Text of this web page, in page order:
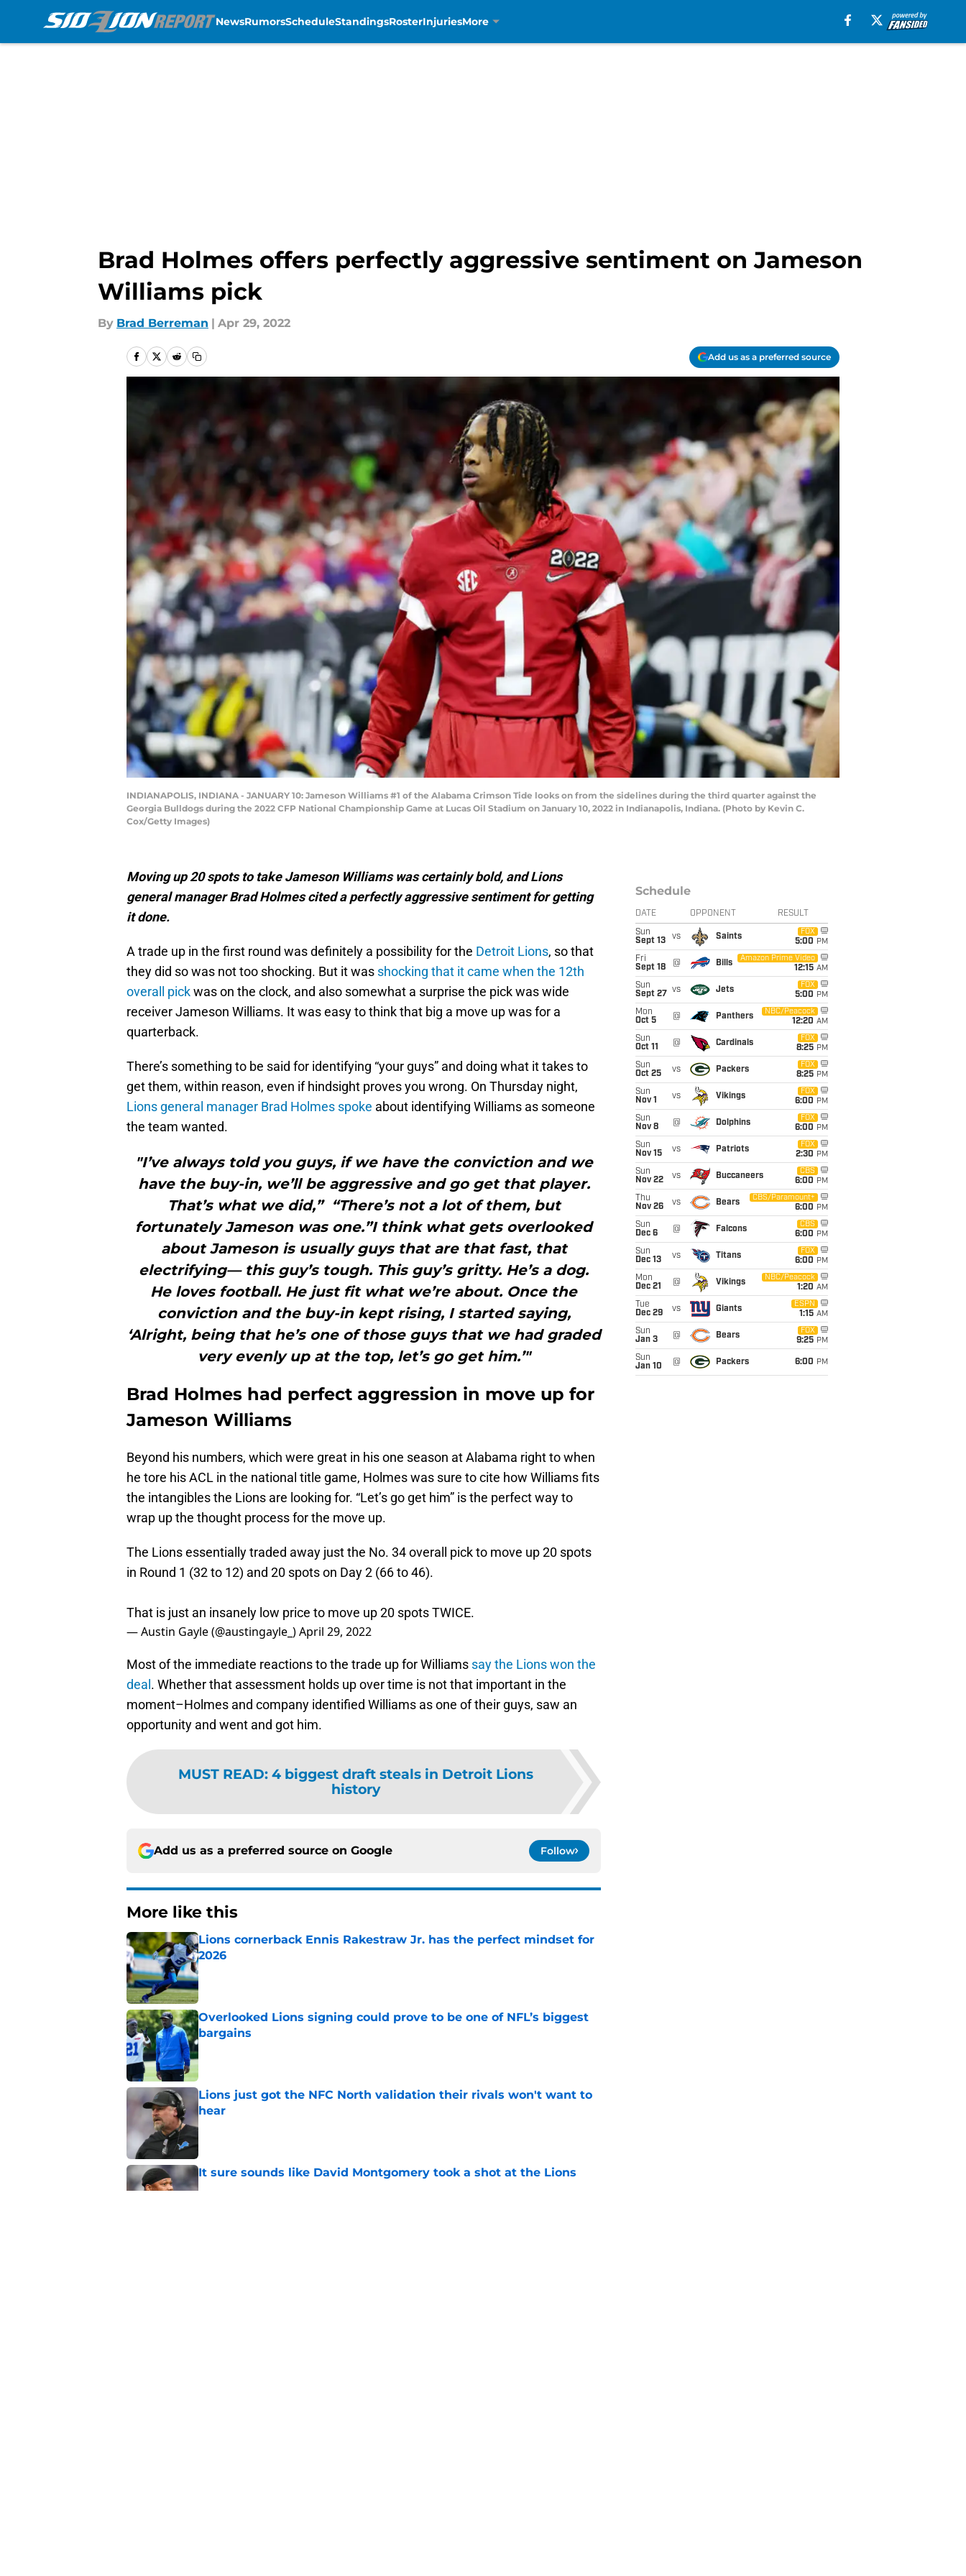
NewsRumorsScheduleStandingsRosterInjuriesMore
Brad Holmes offers perfectly aggressive sentiment on Jameson
Williams pick
By Brad Berreman | Apr 29, 2022
Add us as a preferred source
INDIANAPOLIS, INDIANA - JANUARY 10: Jameson Williams #1 of the Alabama Crimson Tide looks on from the sidelines during the third quarter against the
Georgia Bulldogs during the 2022 CFP National Championship Game at Lucas Oil Stadium on January 10, 2022 in Indianapolis, Indiana. (Photo by Kevin C.
Cox/Getty Images)
Moving up 20 spots to take Jameson Williams was certainly bold, and Lions
general manager Brad Holmes cited a perfectly aggressive sentiment for getting
it done.
A trade up in the first round was definitely a possibility for the Detroit Lions, so that
they did so was not too shocking. But it was shocking that it came when the 12th
overall pickwas on the clock, and also somewhat a surprise the pick was wide
receiver Jameson Williams. It was easy to think that big a move up was for a
quarterback.
There’s something to be said for identifying “your guys” and doing what it takes to
get them, within reason, even if hindsight proves you wrong. On Thursday night,
Lions general manager Brad Holmes spoke about identifying Williams as someone
the team wanted.
"I’ve always told you guys, if we have the conviction and we
have the buy-in, we’ll be aggressive and go get that player.
That’s what we did,” “There’s not a lot of them, but
fortunately Jameson was one.”I think what gets overlooked
about Jameson is usually guys that are that fast, that
electrifying— this guy’s tough. This guy’s gritty. He’s a dog.
He loves football. He just fit what we’re about. Once the
conviction and the buy-in kept rising, I started saying,
‘Alright, being that he’s one of those guys that we had graded
very evenly up at the top, let’s go get him.’"
Brad Holmes had perfect aggression in move up for
Jameson Williams
Beyond his numbers, which were great in his one season at Alabama right to when
he tore his ACL in the national title game, Holmes was sure to cite how Williams fits
the intangibles the Lions are looking for. “Let’s go get him” is the perfect way to
wrap up the thought process for the move up.
The Lions essentially traded away just the No. 34 overall pick to move up 20 spots
in Round 1 (32 to 12) and 20 spots on Day 2 (66 to 46).
That is just an insanely low price to move up 20 spots TWICE.
— Austin Gayle (@austingayle_)April 29, 2022
Most of the immediate reactions to the trade up for Williams say the Lions won the
deal . Whether that assessment holds up over time is not that important in the
moment–Holmes and company identified Williams as one of their guys, saw an
opportunity and went and got him.
MUST READ: 4 biggest draft steals in Detroit Lions
history
Add us as a preferred source on Google Follow
More like this
Lions cornerback Ennis Rakestraw Jr. has the perfect mindset for
2026
Published by on Invalid Date
Overlooked Lions signing could prove to be one of NFL’s biggest
bargains
Published by on Invalid Date
Lions just got the NFC North validation their rivals won't want to
hear
Published by on Invalid Date
It sure sounds like David Montgomery took a shot at the Lions
Published by on Invalid Date
Schedule
DATE OPPONENT RESULT
Sun
Sept 13
vs Saints
FOX
5:00 PM
Fri
Sept 18
@ Bills
Amazon Prime Video
12:15 AM
Sun
Sept 27
vs Jets
FOX
5:00 PM
Mon
Oct 5
@ Panthers
NBC/Peacock
12:20 AM
Sun
Oct 11
@ Cardinals
FOX
8:25 PM
Sun
Oct 25
vs Packers
FOX
8:25 PM
Sun
Nov 1
vs Vikings
FOX
6:00 PM
Sun
Nov 8
@ Dolphins
FOX
6:00 PM
Sun
Nov 15
vs Patriots
FOX
2:30 PM
Sun
Nov 22
vs Buccaneers
CBS
6:00 PM
Thu
Nov 26
vs Bears
CBS/Paramount+
6:00 PM
Sun
Dec 6
@ Falcons
CBS
6:00 PM
Sun
Dec 13
vs Titans
FOX
6:00 PM
Mon
Dec 21
@ Vikings
NBC/Peacock
1:20 AM
Tue
Dec 29
vs Giants
ESPN
1:15 AM
Sun
Jan 3
@ Bears
FOX
9:25 PM
Sun
Jan 10
@ Packers 6:00 PM